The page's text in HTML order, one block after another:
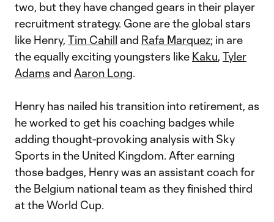
two, but they have changed gears in their player
recruitment strategy. Gone are the global stars
like Henry, Tim Cahill and Rafa Marquez; in are
the equally exciting youngsters like Kaku, Tyler
Adams and Aaron Long.
Henry has nailed his transition into retirement, as
he worked to get his coaching badges while
adding thought-provoking analysis with Sky
Sports in the United Kingdom. After earning
those badges, Henry was an assistant coach for
the Belgium national team as they finished third
at the World Cup.